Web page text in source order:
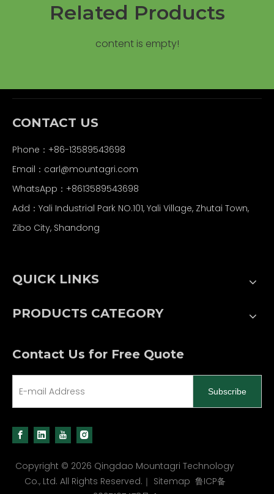
Related Products
content is empty!
CONTACT US
Phone：+86-13589543698
Email：carl@mountagri.com
WhatsApp： +8613589543698
Add：Yali Industrial Park NO.101, Yali Village, Zhutai Town,
Zibo City, Shandong
QUICK LINKS
PRODUCTS CATEGORY
Contact Us for Free Quote
Subscribe
Copyright © 2026 Qingdao Mountagri Technology
Co., Ltd. All Rights Reserved.｜ Sitemap 鲁ICP备